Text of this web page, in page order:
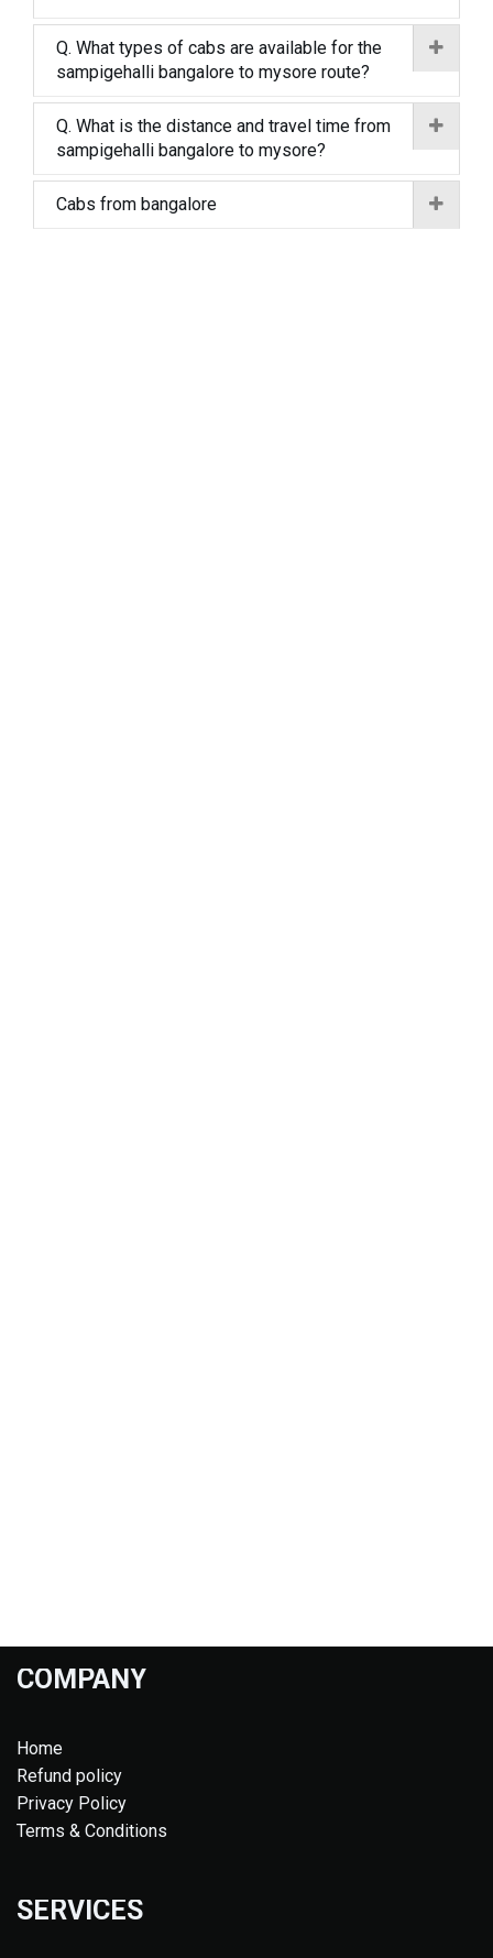
Q. What types of cabs are available for the
sampigehalli bangalore to mysore route?
Q. What is the distance and travel time from
sampigehalli bangalore to mysore?
Cabs from bangalore
COMPANY
Home
Refund policy
Privacy Policy
Terms & Conditions
SERVICES